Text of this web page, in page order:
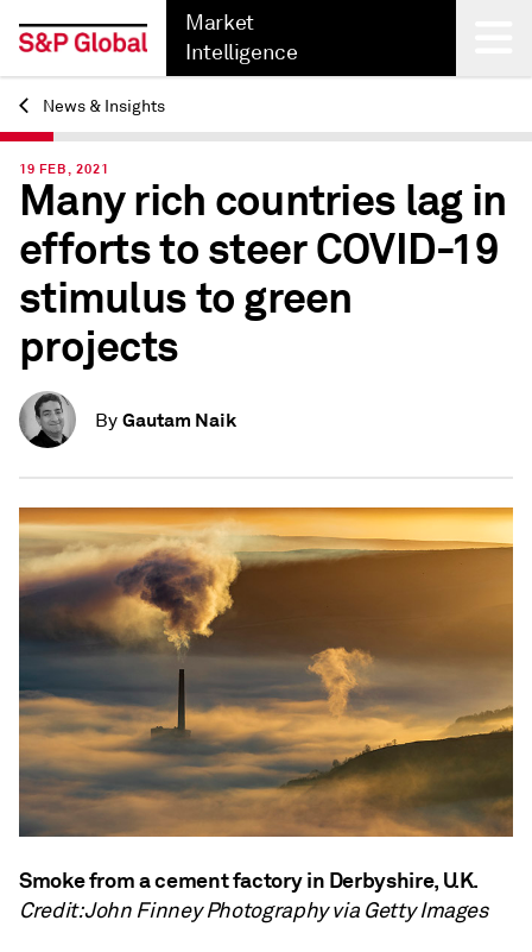
Market
Intelligence
Back
News & Insights
19 FEB, 2021
Many rich countries lag in
efforts to steer COVID-19
stimulus to green
projects
By Gautam Naik
Smoke from a cement factory in Derbyshire, U.K.
Credit: John Finney Photography via Getty Images